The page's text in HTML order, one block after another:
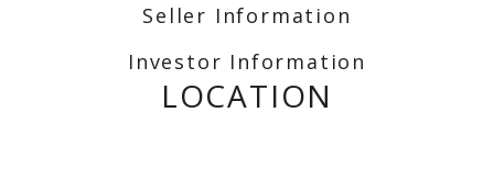
Seller Information
Investor Information
LOCATION